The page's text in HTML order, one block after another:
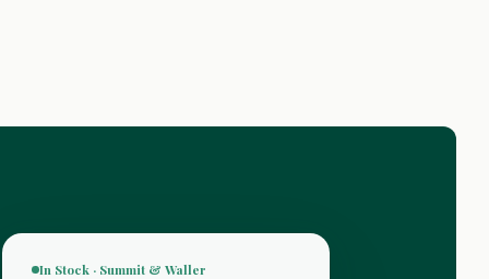
In Stock · Summit & Waller